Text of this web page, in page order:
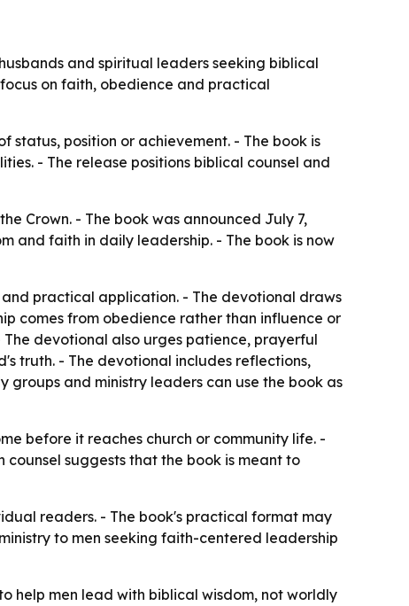
and spiritual leaders seeking biblical
on faith, obedience and practical
position or achievement. - The book is
- The release positions biblical counsel and
Crown. - The book was announced July 7,
and faith in daily leadership. - The book is now
practical application. - The devotional draws
comes from obedience rather than influence or
devotional also urges patience, prayerful
truth. - The devotional includes reflections,
groups and ministry leaders can use the book as
before it reaches church or community life. -
counsel suggests that the book is meant to
readers. - The book's practical format may
to men seeking faith-centered leadership
help men lead with biblical wisdom, not worldly